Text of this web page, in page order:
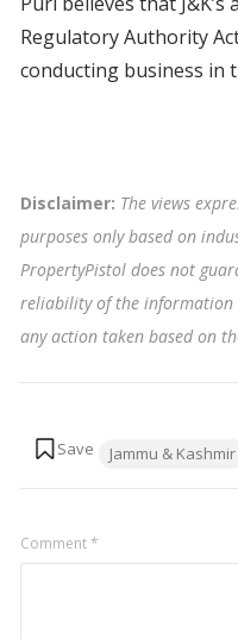
Regulatory Authority
conducting business in
Disclaimer: The views
purposes only based on
PropertyPistol does not
reliability of the information
any action taken based on
Jammu & Kashmir
Comment*